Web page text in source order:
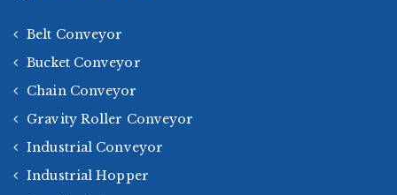
Belt Conveyor
Bucket Conveyor
Chain Conveyor
Gravity Roller Conveyor
Industrial Conveyor
Industrial Hopper